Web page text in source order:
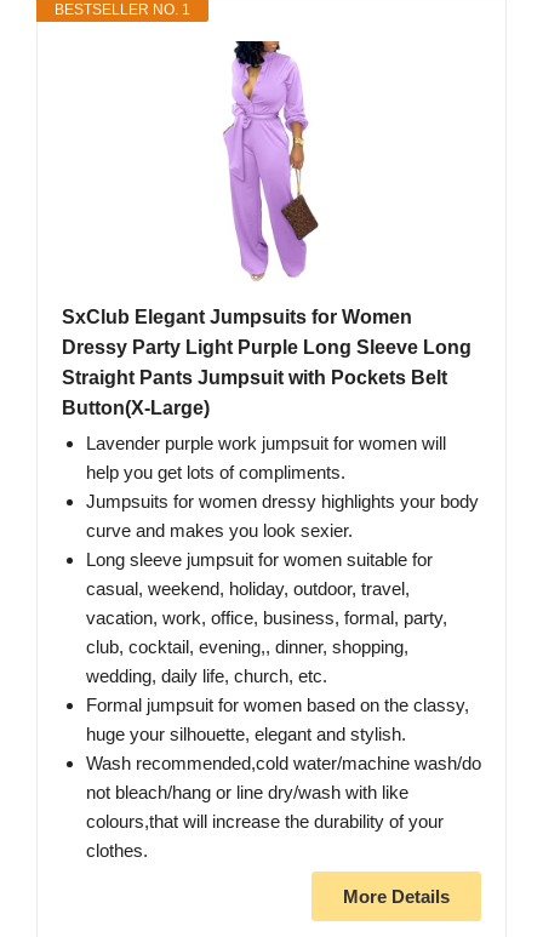
BESTSELLER NO. 1
SxClub Elegant Jumpsuits for Women
Dressy Party Light Purple Long Sleeve Long
Straight Pants Jumpsuit with Pockets Belt
Button(X-Large)
Lavender purple work jumpsuit for women will
help you get lots of compliments.
Jumpsuits for women dressy highlights your body
curve and makes you look sexier.
Long sleeve jumpsuit for women suitable for
casual, weekend, holiday, outdoor, travel,
vacation, work, office, business, formal, party,
club, cocktail, evening,, dinner, shopping,
wedding, daily life, church, etc.
Formal jumpsuit for women based on the classy,
huge your silhouette, elegant and stylish.
Wash recommended,cold water/machine wash/do
not bleach/hang or line dry/wash with like
colours,that will increase the durability of your
clothes.
More Details